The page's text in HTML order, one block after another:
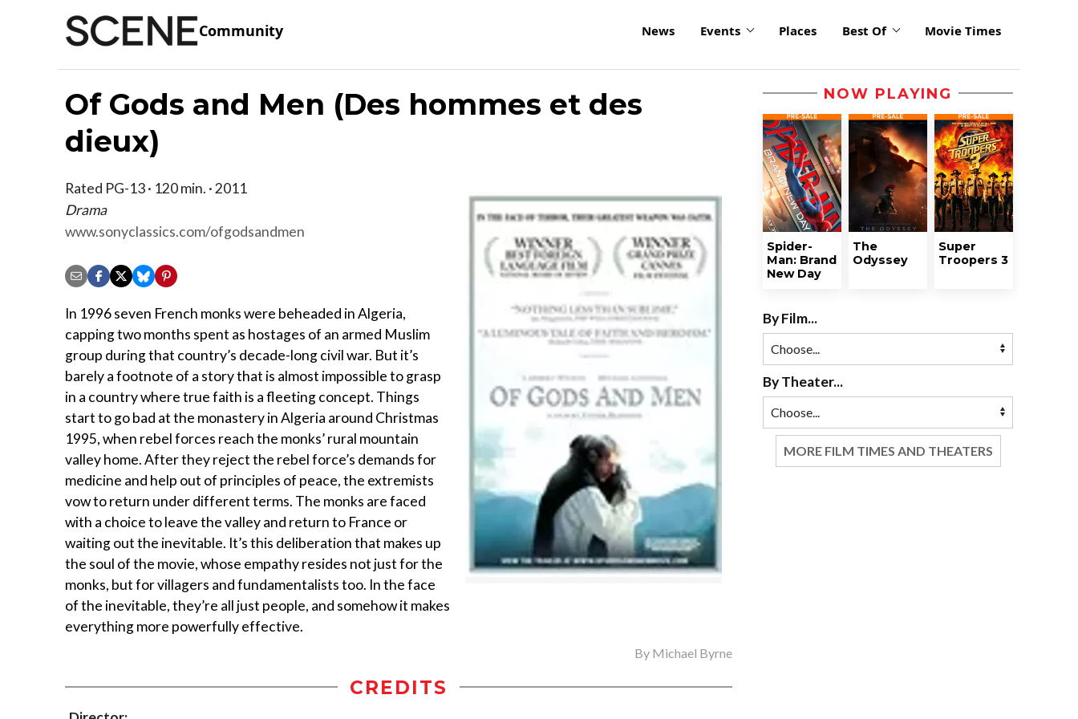
Community News Events Places Best Of Movie Times
Of Gods and Men (Des hommes et des
dieux)
Rated PG-13 · 120 min. · 2011
Drama
www.sonyclassics.com/ofgodsandmen
In 1996 seven French monks were beheaded in Algeria,
capping two months spent as hostages of an armed Muslim
group during that country’s decade-long civil war. But it’s
barely a footnote of a story that is almost impossible to grasp
in a country where true faith is a fleeting concept. Things
start to go bad at the monastery in Algeria around Christmas
1995, when rebel forces reach the monks’ rural mountain
valley home. After they reject the rebel force’s demands for
medicine and help out of principles of peace, the extremists
vow to return under different terms. The monks are faced
with a choice to leave the valley and return to France or
waiting out the inevitable. It’s this deliberation that makes up
the soul of the movie, whose empathy resides not just for the
monks, but for villagers and fundamentalists too. In the face
of the inevitable, they’re all just people, and somehow it makes
everything more powerfully effective.
By Michael Byrne
CREDITS
NOW PLAYING
Spider-
Man: Brand
New Day
The
Odyssey
Super
Troopers 3
By Film...
By Theater...
MORE FILM TIMES AND THEATERS